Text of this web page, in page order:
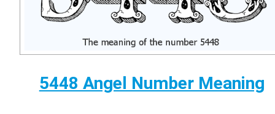
5448 Angel Number Meaning